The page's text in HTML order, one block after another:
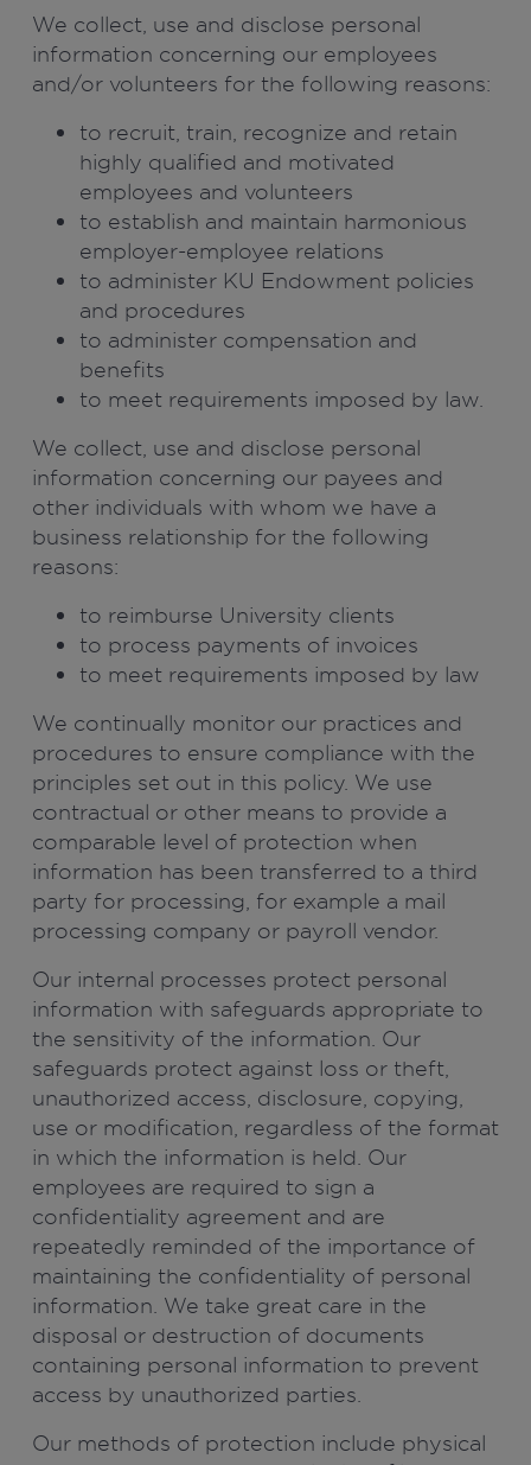
We collect, use and disclose personal
information concerning our employees
and/or volunteers for the following reasons:
to recruit, train, recognize and retain
highly qualified and motivated
employees and volunteers
to establish and maintain harmonious
employer-employee relations
to administer KU Endowment policies
and procedures
to administer compensation and
benefits
to meet requirements imposed by law.
We collect, use and disclose personal
information concerning our payees and
other individuals with whom we have a
business relationship for the following
reasons:
to reimburse University clients
to process payments of invoices
to meet requirements imposed by law
We continually monitor our practices and
procedures to ensure compliance with the
principles set out in this policy. We use
contractual or other means to provide a
comparable level of protection when
information has been transferred to a third
party for processing, for example a mail
processing company or payroll vendor.
Our internal processes protect personal
information with safeguards appropriate to
the sensitivity of the information. Our
safeguards protect against loss or theft,
unauthorized access, disclosure, copying,
use or modification, regardless of the format
in which the information is held. Our
employees are required to sign a
confidentiality agreement and are
repeatedly reminded of the importance of
maintaining the confidentiality of personal
information. We take great care in the
disposal or destruction of documents
containing personal information to prevent
access by unauthorized parties.
Our methods of protection include physical